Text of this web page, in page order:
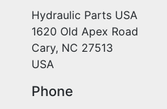
Hydraulic Parts USA
1620 Old Apex Road
Cary, NC 27513
USA
Phone